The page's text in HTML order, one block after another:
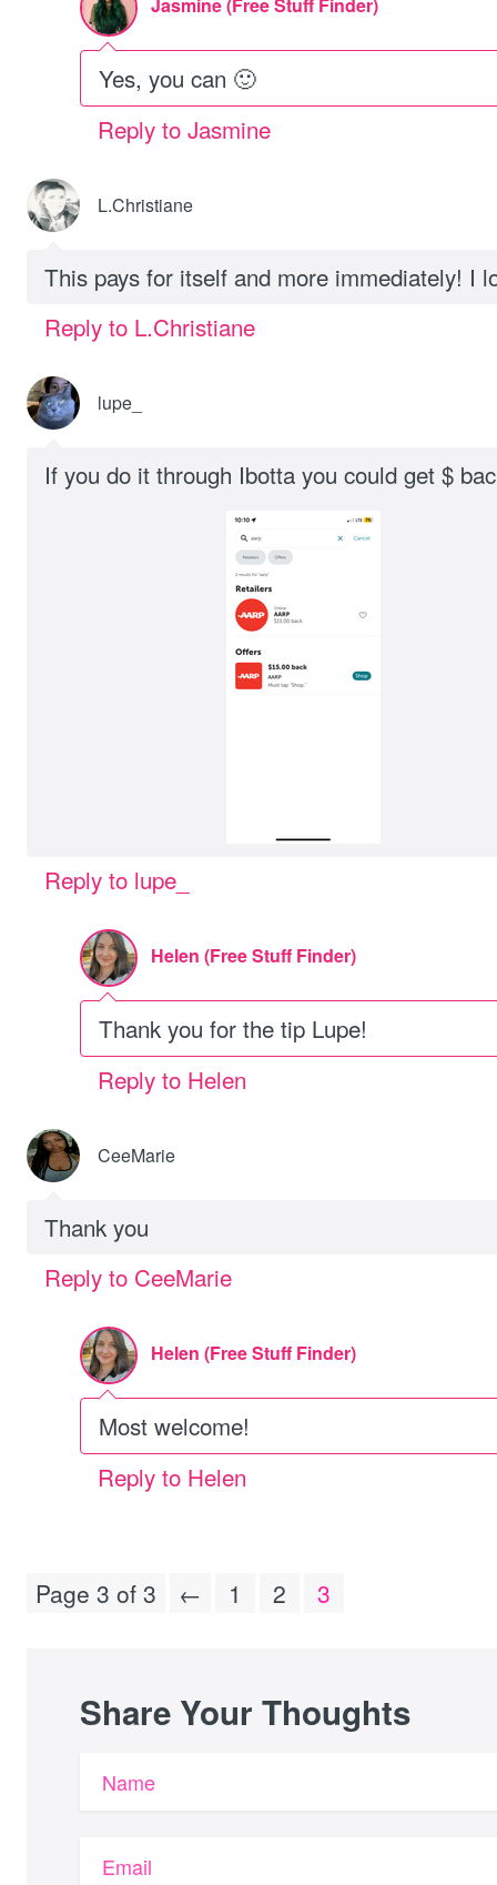
Yes, you can 🙂
Reply to Jasmine
L.Christiane
This pays for itself and more immediately! I
Reply to L.Christiane
lupe_
If you do it through Ibotta you could get $
Reply to lupe_
Helen (Free Stuff Finder)
Thank you for the tip Lupe!
Reply to Helen
CeeMarie
Thank you
Reply to CeeMarie
Helen (Free Stuff Finder)
Most welcome!
Reply to Helen
Page 3 of 3 ← 1 2 3
Share Your Thoughts
Name
Email